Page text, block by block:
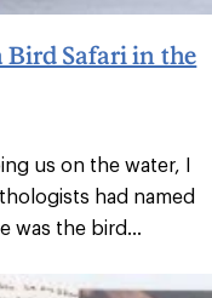
Safari in the
us on the water, I
had named
was the bird...